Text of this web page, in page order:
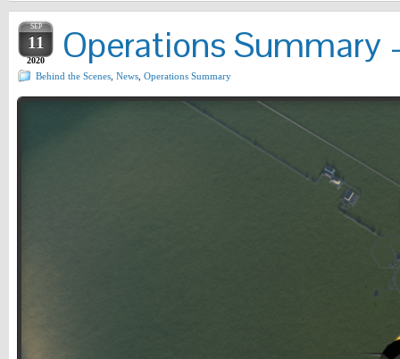
SEP
11
2020 Operations
Behind the Scenes News Operations Summary